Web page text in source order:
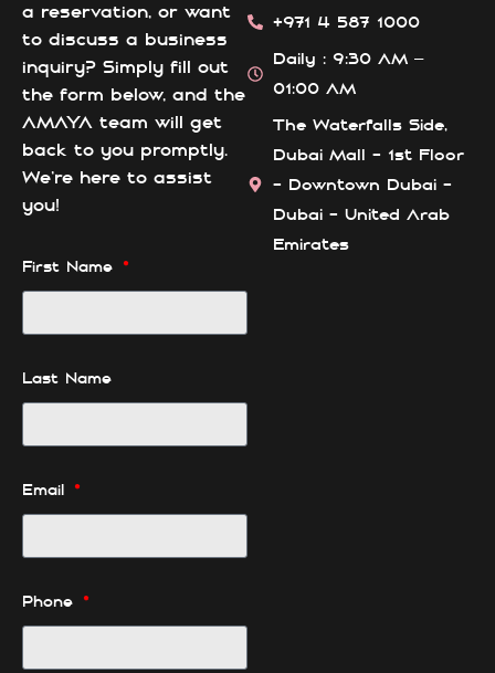
a reservation, or want
to discuss a business
inquiry? Simply fill out
the form below, and the
AMAYA team will get
back to you promptly.
We’re here to assist
you!
First Name
Last Name
Email
Phone
+971 4 587 1000
Daily : 9:30 AM –
01:00 AM
The Waterfalls Side,
Dubai Mall - 1st Floor
- Downtown Dubai -
Dubai - United Arab
Emirates